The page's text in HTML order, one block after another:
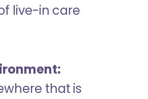
live-in care
that is